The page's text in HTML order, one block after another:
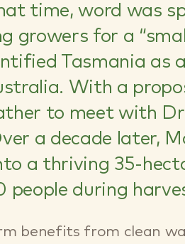
time, word was
growers for a
Tasmania as
With a
to meet with
a decade later,
a thriving 35-
people during
benefits from clean